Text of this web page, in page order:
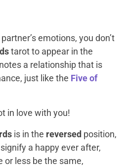
emotions, you don’t
tarot to appear in the
a relationship that is
just like the Five of
in love with you!
is in the reversed position,
a happy ever after,
or less be the same,